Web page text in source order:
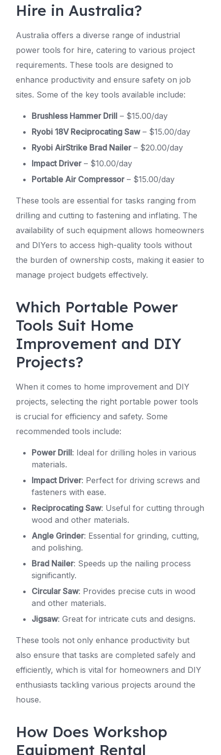
Hire in Australia?
Australia offers a diverse range of industrial
power tools for hire, catering to various project
requirements. These tools are designed to
enhance productivity and ensure safety on job
sites. Some of the key tools available include:
Brushless Hammer Drill – $15.00/day
Ryobi 18V Reciprocating Saw– $15.00/day
Ryobi AirStrike Brad Nailer– $20.00/day
Impact Driver– $10.00/day
Portable Air Compressor– $15.00/day
These tools are essential for tasks ranging from
drilling and cutting to fastening and inflating. The
availability of such equipment allows homeowners
and DIYers to access high-quality tools without
the burden of ownership costs, making it easier to
manage project budgets effectively.
Which Portable Power
Tools Suit Home
Improvement and DIY
Projects?
When it comes to home improvement and DIY
projects, selecting the right portable power tools
is crucial for efficiency and safety. Some
recommended tools include:
Power Drill: Ideal for drilling holes in various
materials.
Impact Driver: Perfect for driving screws and
fasteners with ease.
Reciprocating Saw: Useful for cutting through
wood and other materials.
Angle Grinder: Essential for grinding, cutting,
and polishing.
Brad Nailer: Speeds up the nailing process
significantly.
Circular Saw: Provides precise cuts in wood
and other materials.
Jigsaw: Great for intricate cuts and designs.
These tools not only enhance productivity but
also ensure that tasks are completed safely and
efficiently, which is vital for homeowners and DIY
enthusiasts tackling various projects around the
house.
How Does Workshop
Equipment Rental